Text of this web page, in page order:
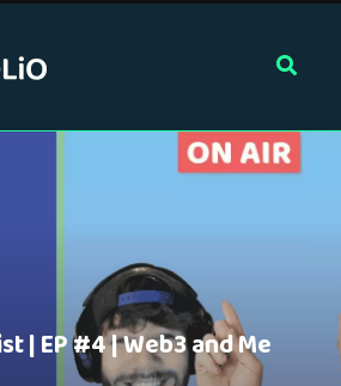
| EP #4 | Web3 and Me